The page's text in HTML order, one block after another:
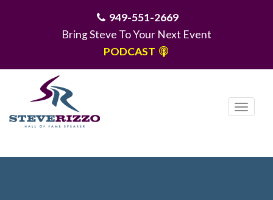
949-551-2669
Bring Steve To Your Next Event
PODCAST
T
g